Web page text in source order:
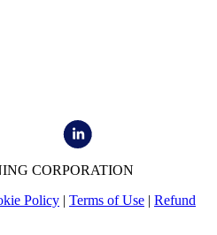
CORPORATION
Policy | Terms of Use | Refund